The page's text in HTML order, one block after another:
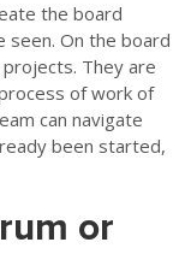
the board
seen. On the board
They are
of work of
can navigate
been started,
or